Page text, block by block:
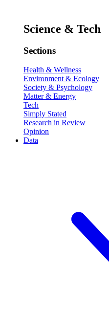
Science & Tech
Sections
Health & Wellness
Environment & Ecology
Society & Psychology
Matter & Energy
Tech
Simply Stated
Research in Review
Opinion
Data